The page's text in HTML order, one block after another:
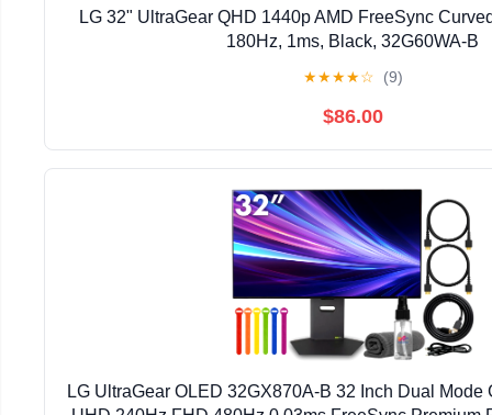
LG 32" UltraGear QHD 1440p AMD FreeSync
180Hz, 1ms, Black, 32G60WA-B
★★★★☆ (9)
$86.00
LG UltraGear OLED 32GX870A-B 32 Inch Dual Mode